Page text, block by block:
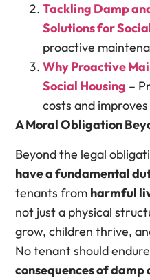
Tackling Damp
Solutions for
proactive
Why Proactive
Social Housing –
costs and
A Moral Obligation
Beyond the legal
have a fundamental
tenants from harmful
not just a physical
grow, children thrive,
No tenant should
consequences of damp